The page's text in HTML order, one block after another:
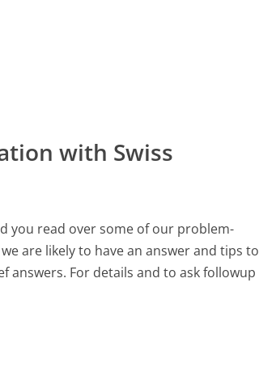
with Swiss
you read over some of our problem-
are likely to have an answer and tips to
answers. For details and to ask followup